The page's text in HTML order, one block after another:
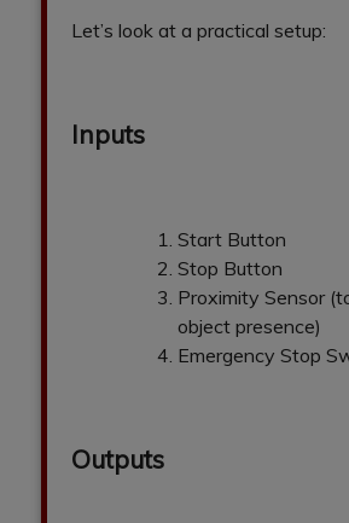
Let’s look at a practical setup:
Inputs
Start Button
Stop Button
Proximity Sensor
object presence)
Emergency Stop
Outputs